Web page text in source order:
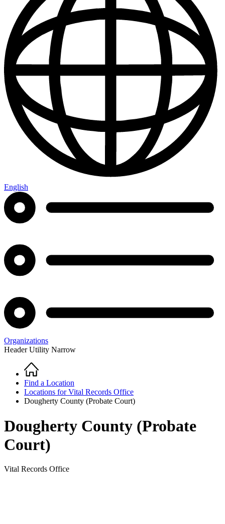
English
Organizations
Header Utility Narrow
Breadcrumb
Home
Find a Location
Locations for Vital Records Office
Dougherty County (Probate Court)
Dougherty County (Probate
Court)
Vital Records Office